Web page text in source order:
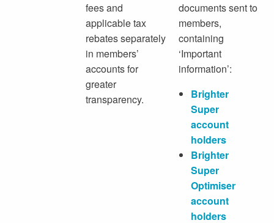
fees and
applicable tax
rebates separately
in members’
accounts for
greater
transparency.
documents sent to
members,
containing
‘Important
information’:
Brighter
Super
account
holders
Brighter
Super
Optimiser
account
holders